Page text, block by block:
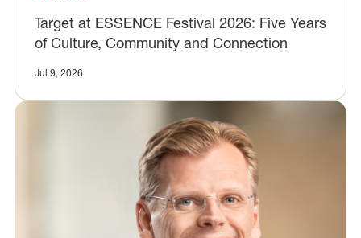
Target at ESSENCE Festival 2026: Five Years
of Culture, Community and Connection
Jul 9, 2026